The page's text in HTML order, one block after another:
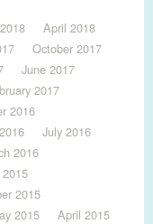
April 2018
October 2017
June 2017
2017
2016
July 2016
2016
2015
2015
April 2015